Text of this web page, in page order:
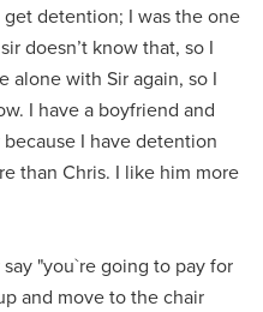
get detention; I was the one
doesn’t know that, so I
alone with Sir again, so I
I have a boyfriend and
I have detention
than Chris. I like him more
"you`re going to pay for
and move to the chair